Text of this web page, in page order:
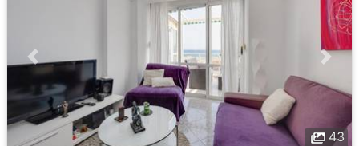
43